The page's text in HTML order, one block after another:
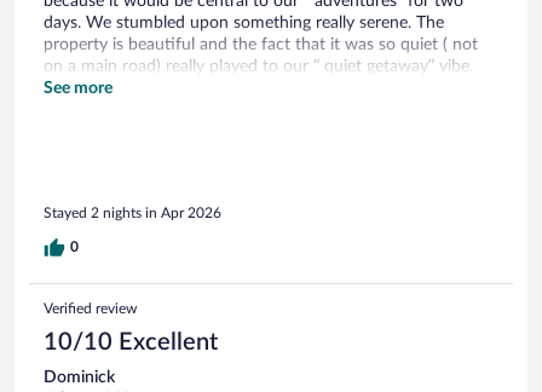
days. We stumbled upon something really serene. The
property is beautiful and the fact that it was so quiet ( not
on a main road) really played to our “ quiet getaway” vibe.
The staff is super friendly and accommodating. The room
See more
Stayed 2 nights in Apr 2026
0
Verified review
10/10 Excellent
Dominick